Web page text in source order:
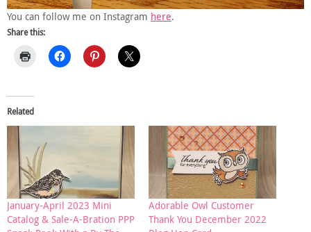
You can follow me on Instagram here.
Share this:
Related
January-April 2023 Mini
Catalog & Sale-A-Bration PPP
Adorable Owl Customer
Thank You December 2022